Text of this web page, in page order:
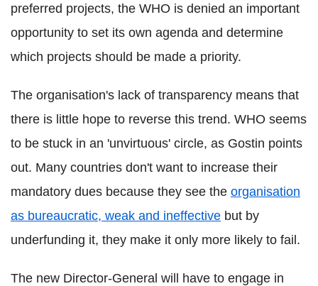
preferred projects, the WHO is denied an important
opportunity to set its own agenda and determine
which projects should be made a priority.
The organisation's lack of transparency means that
there is little hope to reverse this trend. WHO seems
to be stuck in an 'unvirtuous' circle, as Gostin points
out. Many countries don't want to increase their
mandatory dues because they see the organisation
as bureaucratic, weak and ineffective but by
underfunding it, they make it only more likely to fail.
The new Director-General will have to engage in